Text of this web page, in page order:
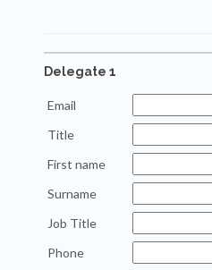
Delegate 1
Email
Title
First name
Surname
Job Title
Phone